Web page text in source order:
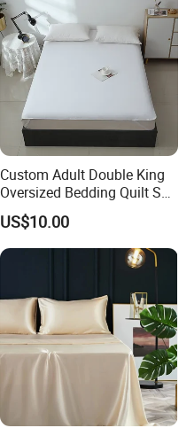
Custom Adult Double King
Oversized Bedding Quilt Set
Ultra Soft Flowers Printed
Comforter for All Season
US$10.00